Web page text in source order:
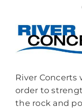
River Concerts
order to
the rock and